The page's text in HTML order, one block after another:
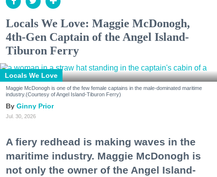
Locals We Love: Maggie McDonogh,
4th-Gen Captain of the Angel Island-
Tiburon Ferry
Locals We Love
Maggie McDonogh is one of the few female captains in the male-dominated maritime
industry.(Courtesy of Angel Island-Tiburon Ferry)
Ginny Prior
Jul. 30, 2026
A fiery redhead is making waves in the
maritime industry. Maggie McDonogh is
not only the owner of the Angel Island-